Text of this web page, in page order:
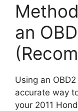
an
Using an
accurate way
your 2011